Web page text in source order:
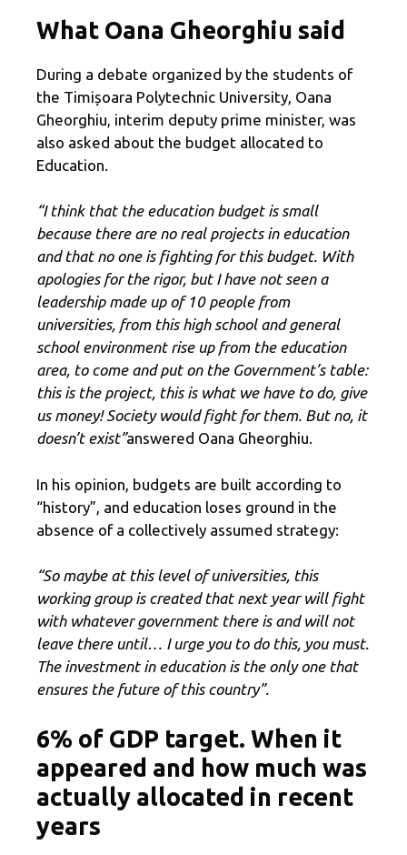
What Oana Gheorghiu said
During a debate organized by the students of
the Timișoara Polytechnic University, Oana
Gheorghiu, interim deputy prime minister, was
also asked about the budget allocated to
Education.
“I think that the education budget is small
because there are no real projects in education
and that no one is fighting for this budget. With
apologies for the rigor, but I have not seen a
leadership made up of 10 people from
universities, from this high school and general
school environment rise up from the education
area, to come and put on the Government’s table:
this is the project, this is what we have to do, give
us money! Society would fight for them. But no, it
doesn’t exist”answered Oana Gheorghiu.
In his opinion, budgets are built according to
“history”, and education loses ground in the
absence of a collectively assumed strategy:
“So maybe at this level of universities, this
working group is created that next year will fight
with whatever government there is and will not
leave there until… I urge you to do this, you must.
The investment in education is the only one that
ensures the future of this country”.
6% of GDP target. When it
appeared and how much was
actually allocated in recent
years